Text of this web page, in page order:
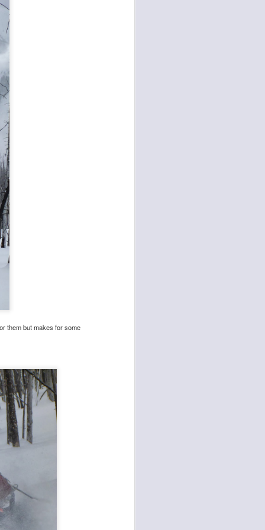
them but makes for some